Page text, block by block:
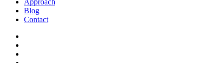
Approach
Blog
Contact